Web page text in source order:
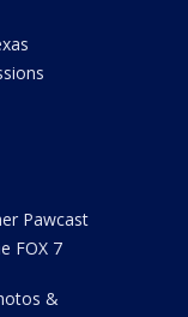
Pawcast
FOX 7
&